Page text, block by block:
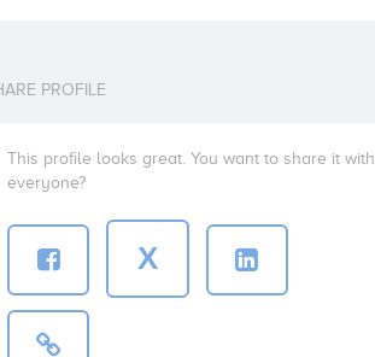
PROFILE
This profile looks great. You want to share it with
everyone?
X